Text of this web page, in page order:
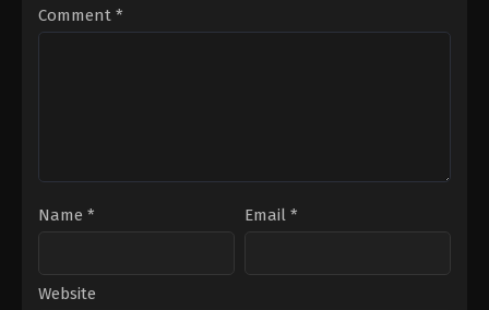
D'Onofrio,Wilson
Bethel
Guevara
Comment *
Name * Email *
Website